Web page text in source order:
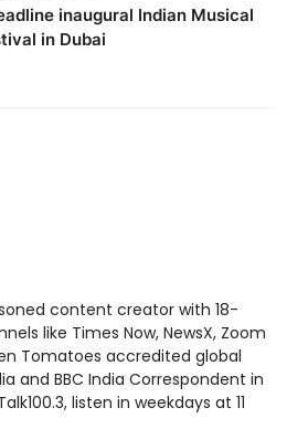
inaugural Indian Musical
in Dubai
content creator with 18-
like Times Now, NewsX, Zoom
Tomatoes accredited global
and BBC India Correspondent in
listen in weekdays at 11